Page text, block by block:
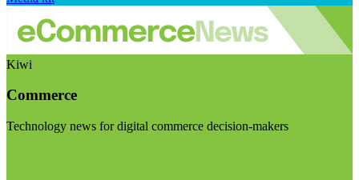
Kiwi
Commerce
Technology news for digital commerce decision-makers